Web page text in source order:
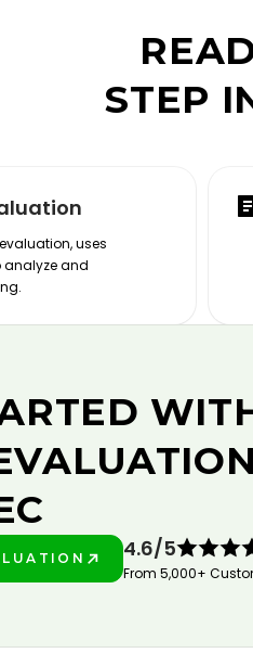
STEP
uses
and
4.6/5
From 5,000+